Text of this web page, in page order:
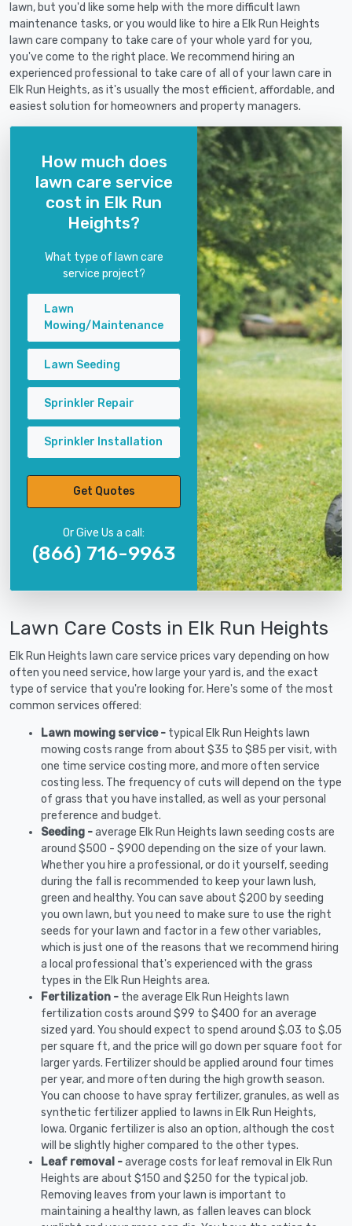
lawn, but you'd like some help with the more difficult lawn
maintenance tasks, or you would like to hire a Elk Run Heights
lawn care company to take care of your whole yard for you,
you've come to the right place. We recommend hiring an
experienced professional to take care of all of your lawn care in
Elk Run Heights, as it's usually the most efficient, affordable, and
easiest solution for homeowners and property managers.
How much does
lawn care service
cost in Elk Run
Heights?
What type of lawn care
service project?
Lawn
Mowing/Maintenance
Lawn Seeding
Sprinkler Repair
Sprinkler Installation
Get Quotes
Or Give Us a call:
(866) 716-9963
Lawn Care Costs in Elk Run Heights
Elk Run Heights lawn care service prices vary depending on how
often you need service, how large your yard is, and the exact
type of service that you're looking for. Here's some of the most
common services offered:
Lawn mowing service - typical Elk Run Heights lawn
mowing costs range from about $35 to $85 per visit, with
one time service costing more, and more often service
costing less. The frequency of cuts will depend on the type
of grass that you have installed, as well as your personal
preference and budget.
Seeding -average Elk Run Heights lawn seeding costs are
around $500 - $900 depending on the size of your lawn.
Whether you hire a professional, or do it yourself, seeding
during the fall is recommended to keep your lawn lush,
green and healthy. You can save about $200 by seeding
you own lawn, but you need to make sure to use the right
seeds for your lawn and factor in a few other variables,
which is just one of the reasons that we recommend hiring
a local professional that's experienced with the grass
types in the Elk Run Heights area.
Fertilization - the average Elk Run Heights lawn
fertilization costs around $99 to $400 for an average
sized yard. You should expect to spend around $.03 to $.05
per square ft, and the price will go down per square foot for
larger yards. Fertilizer should be applied around four times
per year, and more often during the high growth season.
You can choose to have spray fertilizer, granules, as well as
synthetic fertilizer applied to lawns in Elk Run Heights,
Iowa. Organic fertilizer is also an option, although the cost
will be slightly higher compared to the other types.
Leaf removal -average costs for leaf removal in Elk Run
Heights are about $150 and $250 for the typical job.
Removing leaves from your lawn is important to
maintaining a healthy lawn, as fallen leaves can block